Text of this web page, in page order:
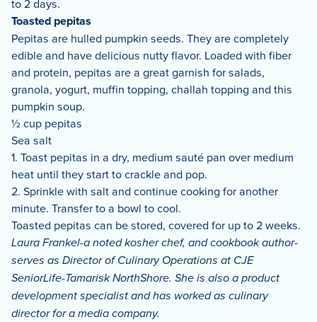
to 2 days.
Toasted pepitas
Pepitas are hulled pumpkin seeds. They are completely
edible and have delicious nutty flavor. Loaded with fiber
and protein, pepitas are a great garnish for salads,
granola, yogurt, muffin topping, challah topping and this
pumpkin soup.
½ cup pepitas
Sea salt
1. Toast pepitas in a dry, medium sauté pan over medium
heat until they start to crackle and pop.
2. Sprinkle with salt and continue cooking for another
minute. Transfer to a bowl to cool.
Toasted pepitas can be stored, covered for up to 2 weeks.
Laura Frankel-a noted kosher chef, and cookbook author-
serves as Director of Culinary Operations at CJE
SeniorLife-Tamarisk NorthShore. She is also a product
development specialist and has worked as culinary
director for a media company.